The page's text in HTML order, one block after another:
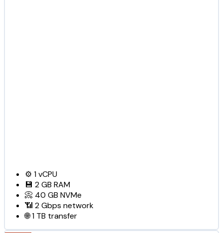
⚙️ 1vCPU
💾 2 GB RAM
📀 40 GB NVMe
📶 2 Gbps network
🌐1 TB transfer